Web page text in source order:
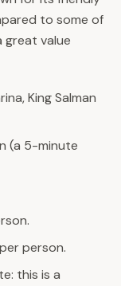
to some of
great value
King Salman
(a 5-minute
person.
this is a